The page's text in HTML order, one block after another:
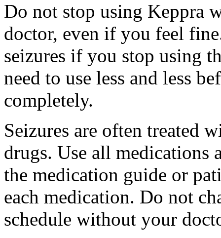
Do not stop using Keppra
doctor, even if you feel
seizures if you stop using
need to use less and less
completely.
Seizures are often treated
drugs. Use all medications
the medication guide or
each medication. Do not
schedule without your